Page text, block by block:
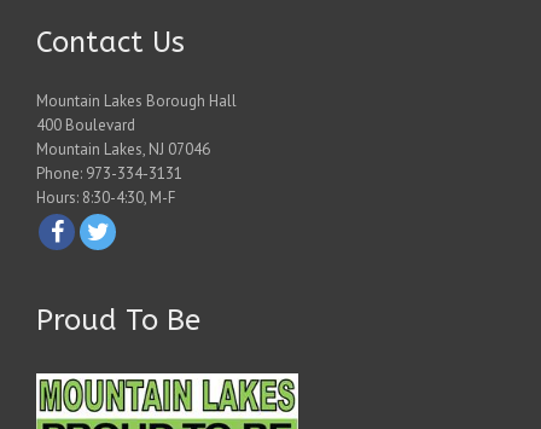
Contact Us
Mountain Lakes Borough Hall
400 Boulevard
Mountain Lakes, NJ 07046
Phone: 973-334-3131
Hours: 8:30-4:30, M-F
Proud To Be